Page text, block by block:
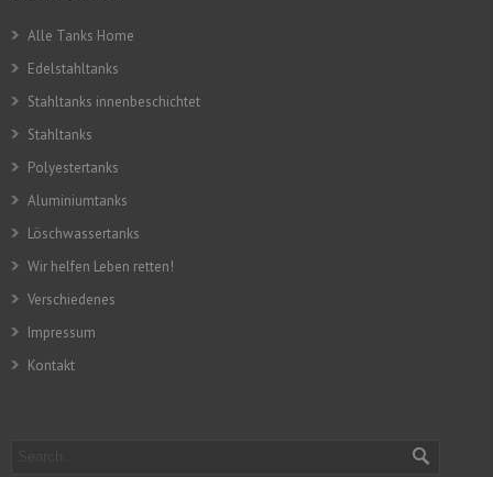
Alle Tanks Home
Edelstahltanks
Stahltanks innenbeschichtet
Stahltanks
Polyestertanks
Aluminiumtanks
Löschwassertanks
Wir helfen Leben retten!
Verschiedenes
Impressum
Kontakt